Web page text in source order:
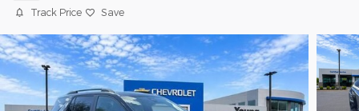
Track Price Save